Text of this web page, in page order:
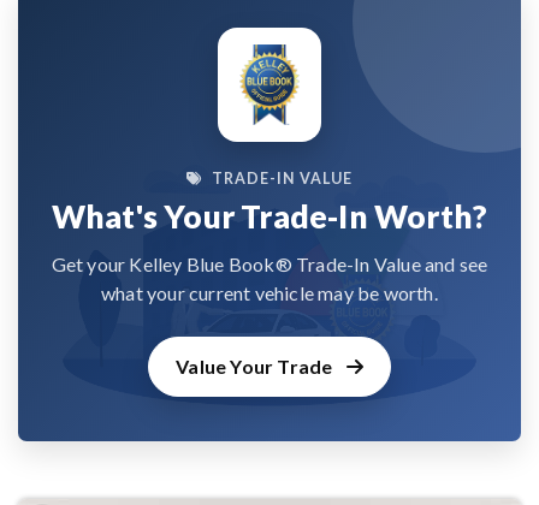
TRADE-IN VALUE
What's Your Trade-In Worth?
Get your Kelley Blue Book® Trade-In Value and see
what your current vehicle may be worth.
Value Your Trade